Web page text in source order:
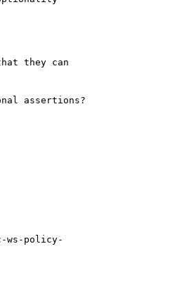
they can
assertions?
ws-policy-